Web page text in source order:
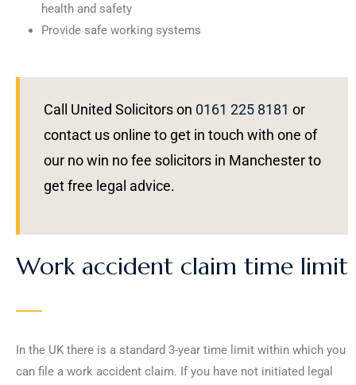
health and safety
Provide safe working systems
Call United Solicitors on 0161 225 8181 or
contact us online to get in touch with one of
our no win no fee solicitors in Manchester to
get free legal advice.
Work accident claim time limit
In the UK there is a standard 3-year time limit within which you
can file a work accident claim. If you have not initiated legal